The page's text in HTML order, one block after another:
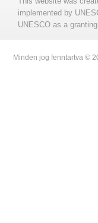
implemented by
UNESCO as a
Minden jog fenntartva ©